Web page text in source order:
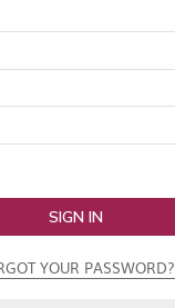
SIGN IN
YOUR PASSWORD?